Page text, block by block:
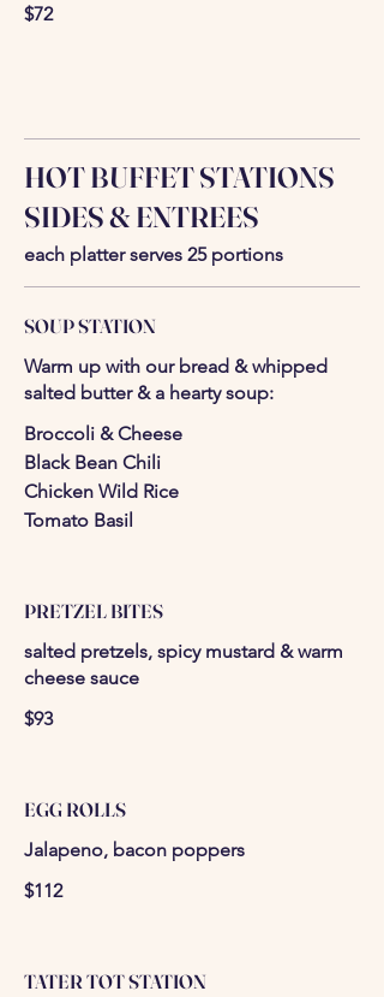
$72
HOT BUFFET STATIONS
SIDES & ENTREES
each platter serves 25 portions
SOUP STATION
Warm up with our bread & whipped
salted butter & a hearty soup:
Broccoli & Cheese
Black Bean Chili
Chicken Wild Rice
Tomato Basil
PRETZEL BITES
salted pretzels, spicy mustard & warm
cheese sauce
$93
EGG ROLLS
Jalapeno, bacon poppers
$112
TATER TOT STATION